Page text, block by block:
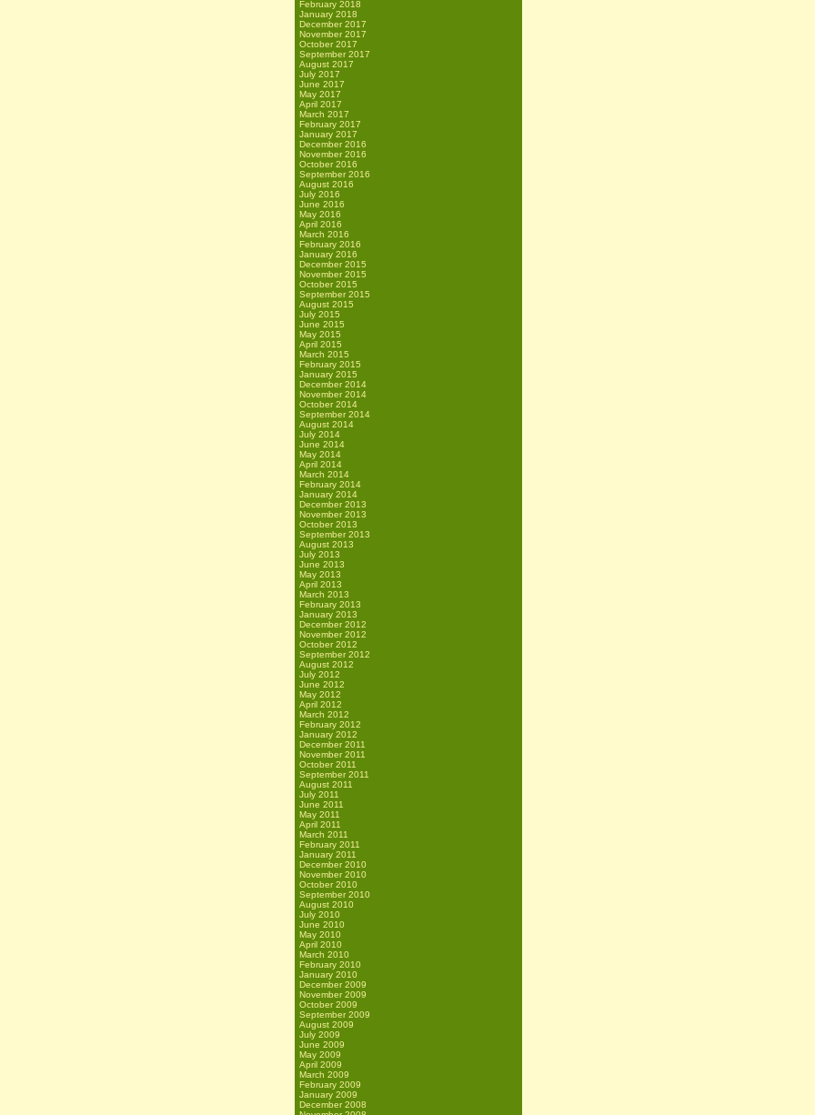
February 2018
January 2018
December 2017
November 2017
October 2017
September 2017
August 2017
July 2017
June 2017
May 2017
April 2017
March 2017
February 2017
January 2017
December 2016
November 2016
October 2016
September 2016
August 2016
July 2016
June 2016
May 2016
April 2016
March 2016
February 2016
January 2016
December 2015
November 2015
October 2015
September 2015
August 2015
July 2015
June 2015
May 2015
April 2015
March 2015
February 2015
January 2015
December 2014
November 2014
October 2014
September 2014
August 2014
July 2014
June 2014
May 2014
April 2014
March 2014
February 2014
January 2014
December 2013
November 2013
October 2013
September 2013
August 2013
July 2013
June 2013
May 2013
April 2013
March 2013
February 2013
January 2013
December 2012
November 2012
October 2012
September 2012
August 2012
July 2012
June 2012
May 2012
April 2012
March 2012
February 2012
January 2012
December 2011
November 2011
October 2011
September 2011
August 2011
July 2011
June 2011
May 2011
April 2011
March 2011
February 2011
January 2011
December 2010
November 2010
October 2010
September 2010
August 2010
July 2010
June 2010
May 2010
April 2010
March 2010
February 2010
January 2010
December 2009
November 2009
October 2009
September 2009
August 2009
July 2009
June 2009
May 2009
April 2009
March 2009
February 2009
January 2009
December 2008